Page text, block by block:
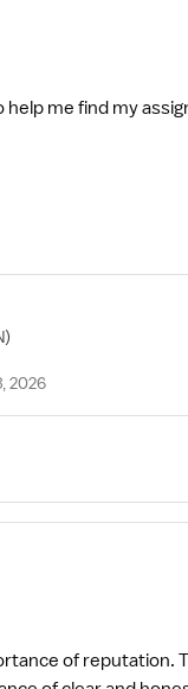
help me find my
2026
of reputation.